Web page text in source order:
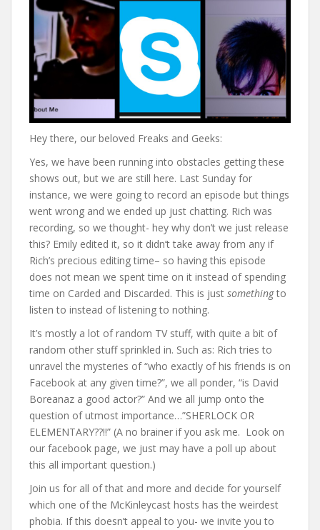
Hey there, our beloved Freaks and Geeks:
Yes, we have been running into obstacles getting these
shows out, but we are still here. Last Sunday for
instance, we were going to record an episode but things
went wrong and we ended up just chatting. Rich was
recording, so we thought- hey why don’t we just release
this? Emily edited it, so it didn’t take away from any if
Rich’s precious editing time– so having this episode
does not mean we spent time on it instead of spending
time on Carded and Discarded. This is just somethingto
listen to instead of listening to nothing.
It’s mostly a lot of random TV stuff, with quite a bit of
random other stuff sprinkled in. Such as: Rich tries to
unravel the mysteries of “who exactly of his friends is on
Facebook at any given time?”, we all ponder, “is David
Boreanaz a good actor?” And we all jump onto the
question of utmost importance…”SHERLOCK OR
ELEMENTARY??!!” (A no brainer if you ask me. Look on
our facebook page, we just may have a poll up about
this all important question.)
Join us for all of that and more and decide for yourself
which one of the McKinleycast hosts has the weirdest
phobia. If this doesn’t appeal to you- we invite you to